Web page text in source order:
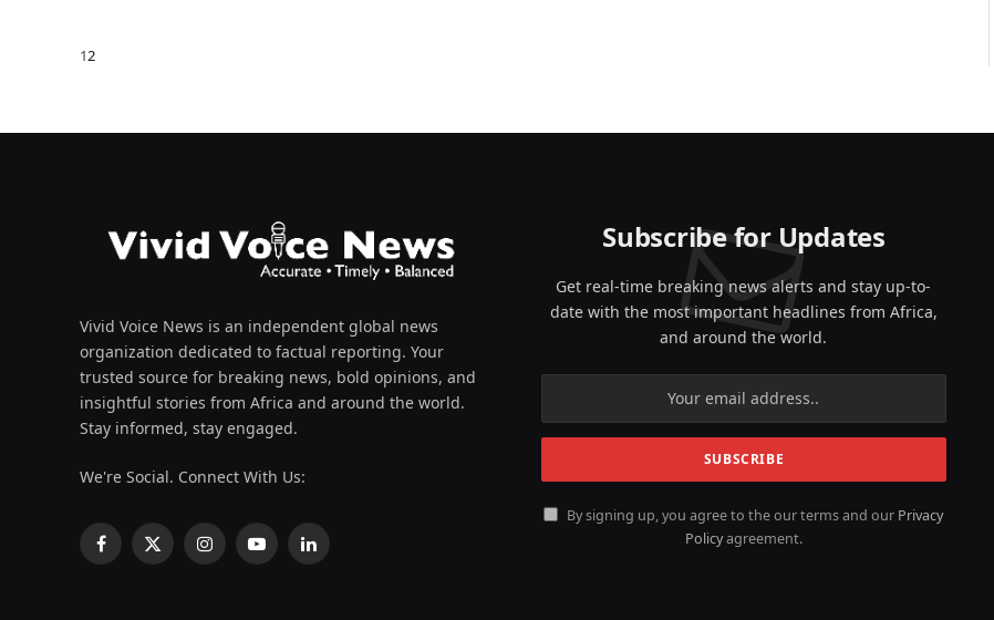
12Next
Vivid Voice News is an independent global news
organization dedicated to factual reporting. Your
trusted source for breaking news, bold opinions, and
insightful stories from Africa and around the world.
Stay informed, stay engaged.
We're Social. Connect With Us:
Facebook
X
InstagramYouTubeLinkedIn
Subscribe for Updates
Get real-time breaking news alerts and stay up-to-
date with the most important headlines from Africa,
and around the world.
By signing up, you agree to the our terms and our Privacy
Policyagreement.